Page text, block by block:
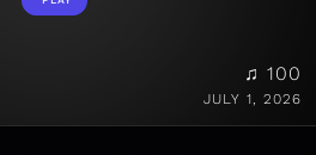
♫ 100
JULY 1, 2026